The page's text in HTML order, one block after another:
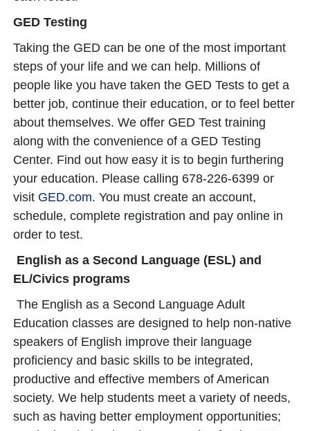
GED Testing
Taking the GED can be one of the most important
steps of your life and we can help. Millions of
people like you have taken the GED Tests to get a
better job, continue their education, or to feel better
about themselves. We offer GED Test training
along with the convenience of a GED Testing
Center. Find out how easy it is to begin furthering
your education. Please calling 678-226-6399 or
visit GED.com. You must create an account,
schedule, complete registration and pay online in
order to test.
English as a Second Language (ESL) and
EL/Civics programs
The English as a Second Language Adult
Education classes are designed to help non-native
speakers of English improve their language
proficiency and basic skills to be integrated,
productive and effective members of American
society. We help students meet a variety of needs,
such as having better employment opportunities;